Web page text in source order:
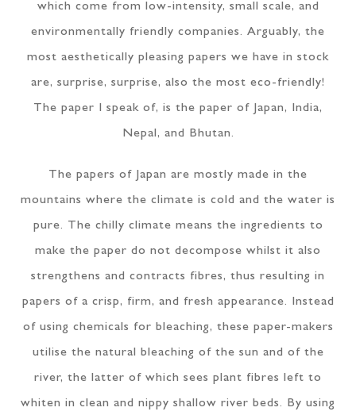
which come from low-intensity, small scale, and
environmentally friendly companies. Arguably, the
most aesthetically pleasing papers we have in stock
are, surprise, surprise, also the most eco-friendly!
The paper I speak of, is the paper of Japan, India,
Nepal, and Bhutan.
The papers of Japan are mostly made in the
mountains where the climate is cold and the water is
pure. The chilly climate means the ingredients to
make the paper do not decompose whilst it also
strengthens and contracts fibres, thus resulting in
papers of a crisp, firm, and fresh appearance. Instead
of using chemicals for bleaching, these paper-makers
utilise the natural bleaching of the sun and of the
river, the latter of which sees plant fibres left to
whiten in clean and nippy shallow river beds. By using